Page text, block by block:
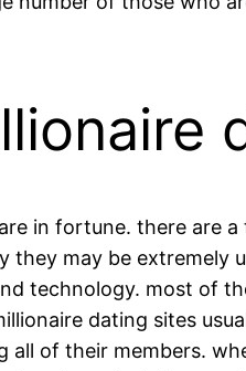
in fortune. there are
they may be
technology. most of
dating sites
all of their members.